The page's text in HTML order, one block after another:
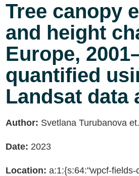
Tree canopy
and height
Europe,
quantified
Landsat data
Author: Svetlana Turubanova
Date: 2023
Location: a:1:{s:64:"wpcf-